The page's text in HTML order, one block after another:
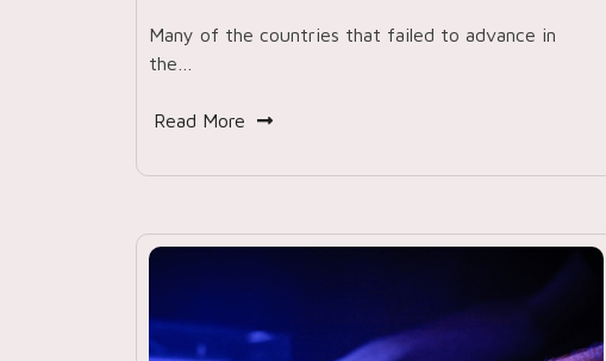
Many of the countries that failed to advance in
the…
Read More